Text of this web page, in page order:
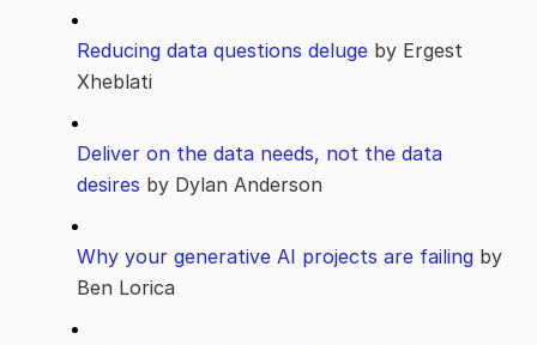
Reducing data questions deluge by Ergest
Xheblati
Deliver on the data needs, not the data
desires by Dylan Anderson
Why your generative AI projects are failing by
Ben Lorica